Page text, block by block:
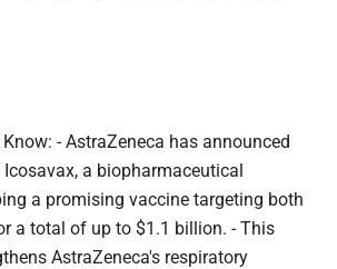
- AstraZeneca has announced
a biopharmaceutical
a promising vaccine targeting both
a total of up to $1.1 billion. - This
AstraZeneca's respiratory